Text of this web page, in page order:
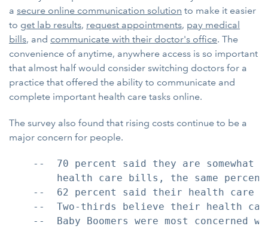
a secure online communication solution to make it easier
to get lab results, request appointments, pay medical
bills, and communicate with their doctor's office. The
convenience of anytime, anywhere access is so important
that almost half would consider switching doctors for a
practice that offered the ability to communicate and
complete important health care tasks online.
The survey also found that rising costs continue to be a
major concern for people.
--  70 percent said they are somewhat
health care bills, the same
--  62 percent said their health care
--  Two-thirds believe their health
--  Baby Boomers were most concerned